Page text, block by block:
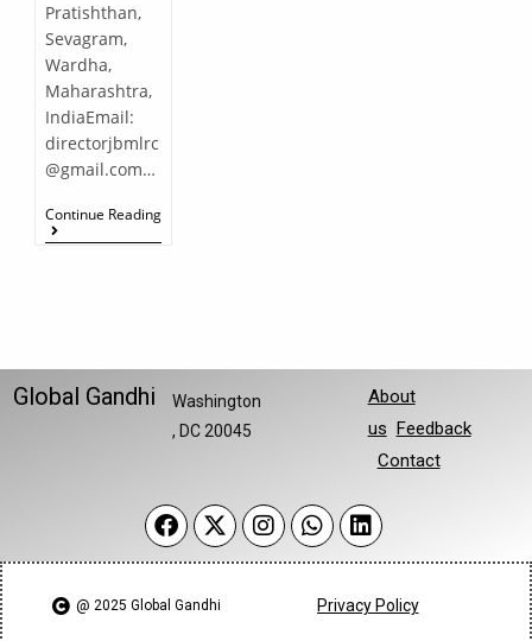
Pratishthan,
Sevagram,
Wardha,
Maharashtra,
IndiaEmail:
directorjbmlrc
@gmail.com…
Continue Reading
Global Gandhi
Washington
, DC 20045
About
us Feedback
Contact
@ 2025 Global Gandhi​ Privacy Policy